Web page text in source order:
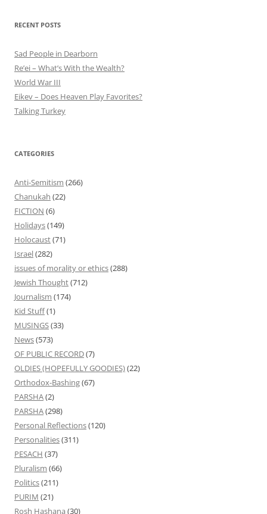
RECENT POSTS
Sad People in Dearborn
Re’ei – What’s With the Wealth?
World War III
Eikev – Does Heaven Play Favorites?
Talking Turkey
CATEGORIES
Anti-Semitism (266)
Chanukah (22)
FICTION (6)
Holidays(149)
Holocaust(71)
Israel(282)
issues of morality or ethics(288)
Jewish Thought(712)
Journalism (174)
Kid Stuff(1)
MUSINGS(33)
News(573)
OF PUBLIC RECORD(7)
OLDIES (HOPEFULLY GOODIES)(22)
Orthodox-Bashing(67)
PARSHA(2)
PARSHA(298)
Personal Reflections(120)
Personalities(311)
PESACH (37)
Pluralism (66)
Politics(211)
PURIM (21)
Rosh Hashana (30)